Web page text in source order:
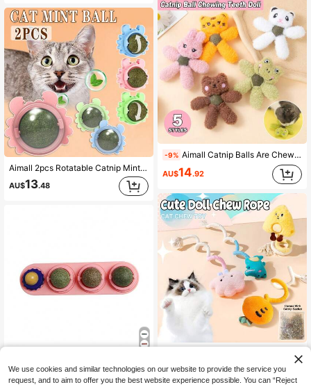
Aimall 2pcs Rotatable Catnip Mint Ball Cat Treat Toy Snack Licking Kitten Molar Teeth Cleaning AU
AU$13.48
Aimall Cat Toy Catnip Ball Lick Solid Nutrition Help Digestion Wall Mount Hair Remover
Only 2 left
-9% Aimall Catnip Balls Are Chew Toys And Dental Toys That Promote Dental Health And Relieve Stress In Kittens.
AU$14.92
Aimall Chewing Rope Cat Wand Plush Toy, Catnip Toy, Suitable For Kittens To Chew On.
AU$12.23
We use cookies and similar technologies on our website to provide the service you
request, and to aim to offer you the best website experience possible. You can “Reject